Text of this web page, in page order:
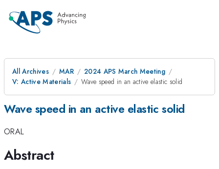
All Archives MAR
2024 APS March Meeting
V: Active Materials
Wave speed in an active elastic solid
Wave speed in an active elastic solid
ORAL
Abstract